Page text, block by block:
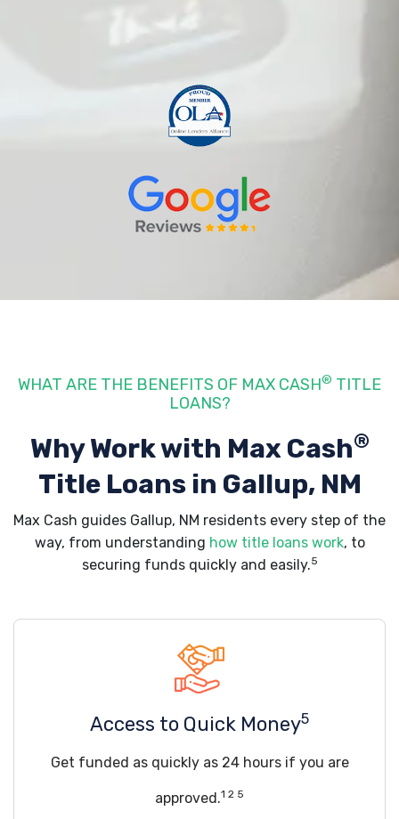
WHAT ARE THE BENEFITS OF MAX CASH® TITLE
LOANS?
Why Work with Max Cash®
Title Loans in Gallup, NM
Max Cash guides Gallup, NM residents every step of the
way, from understanding how title loans work, to
securing funds quickly and easily.5
Access to Quick Money5
Get funded as quickly as 24 hours if you are
approved.1 2 5